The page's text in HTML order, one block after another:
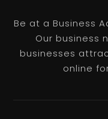
Be at a Business
Our business
businesses
online